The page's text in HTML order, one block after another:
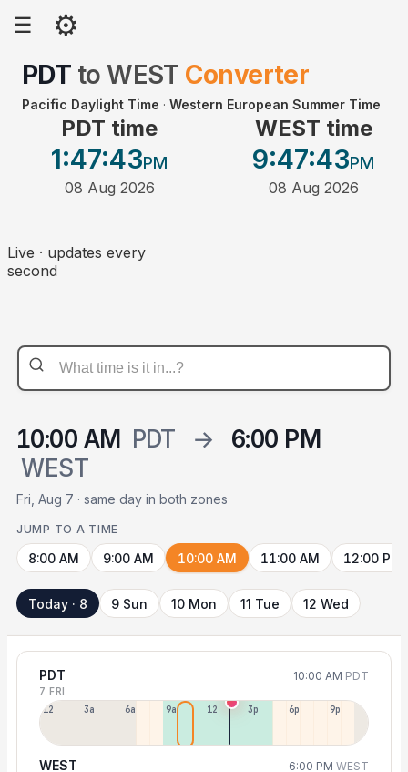
☰ ⚙
PDT toWEST Converter
Pacific Daylight Time · Western European Summer Time
PDT time
1:47:43PM
08 Aug 2026
WEST time
9:47:43PM
08 Aug 2026
Live · updates every
second
10:00 AM PDT →
6:00 PM
WEST
Fri, Aug 7 · same day in both zones
JUMP TO A TIME
8:00 AM 9:00 AM 10:00 AM 11:00 AM 12:00 PM
Today · 8 9 Sun 10 Mon 11 Tue 12 Wed
PDT 10:00 AM PDT
7 FRI
12a 3a 6a 9a 12p 3p 6p 9p
WEST 6:00 PM WEST